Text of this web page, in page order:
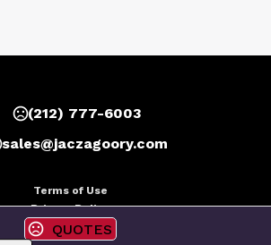
QUOTES
(212) 777-6003
sales@jaczagoory.com
Terms of Use
Privacy Policy